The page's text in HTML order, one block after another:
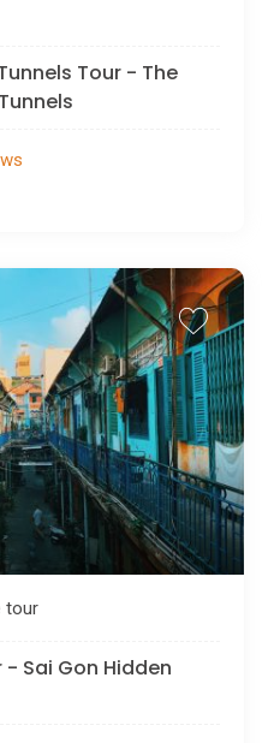
Tour - The
tour
Sai Gon Hidden